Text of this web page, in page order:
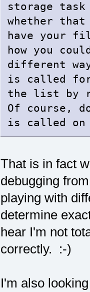
storage
whether that
have your
how you
different
is called
the list by
Of course,
is called on
That is in fact
debugging
playing with
determine
hear I'm not
correctly. :-)
I'm also